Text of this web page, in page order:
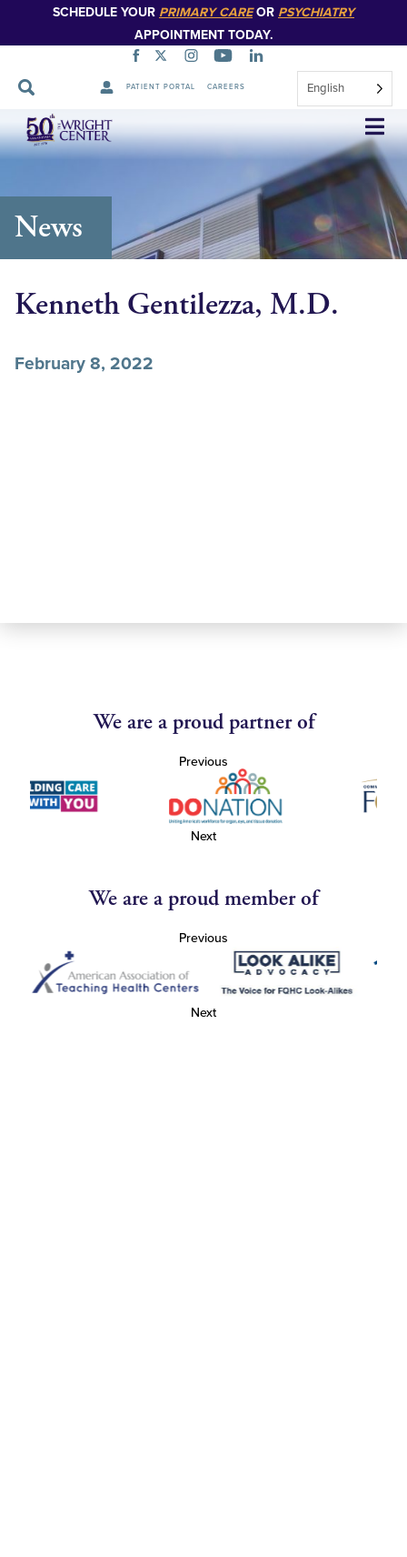
SCHEDULE YOUR PRIMARY CAREOR PSYCHIATRY
APPOINTMENT TODAY.
PATIENT PORTAL CAREERS English
Skip
Navigation
News
Kenneth Gentilezza, M.D.
February 8, 2022
We are a proud partner of
Previous
Next
We are a proud member of
Previous
Next